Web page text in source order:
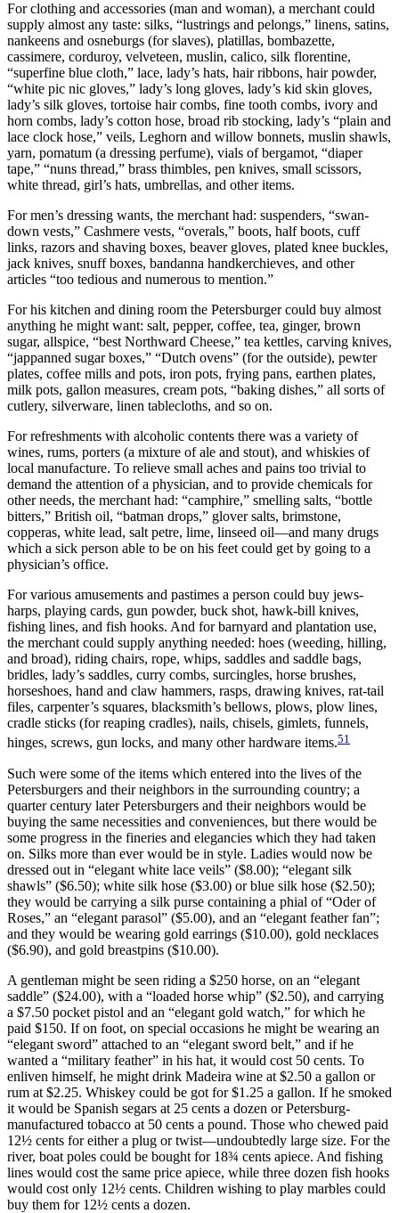
For clothing and accessories (man and woman), a merchant could
supply almost any taste: silks, “lustrings and pelongs,” linens, satins,
nankeens and osneburgs (for slaves), platillas, bombazette,
cassimere, corduroy, velveteen, muslin, calico, silk florentine,
“superfine blue cloth,” lace, lady’s hats, hair ribbons, hair powder,
“white pic nic gloves,” lady’s long gloves, lady’s kid skin gloves,
lady’s silk gloves, tortoise hair combs, fine tooth combs, ivory and
horn combs, lady’s cotton hose, broad rib stocking, lady’s “plain and
lace clock hose,” veils, Leghorn and willow bonnets, muslin shawls,
yarn, pomatum (a dressing perfume), vials of bergamot, “diaper
tape,” “nuns thread,” brass thimbles, pen knives, small scissors,
white thread, girl’s hats, umbrellas, and other items.
For men’s dressing wants, the merchant had: suspenders, “swan-
down vests,” Cashmere vests, “overals,” boots, half boots, cuff
links, razors and shaving boxes, beaver gloves, plated knee buckles,
jack knives, snuff boxes, bandanna handkerchieves, and other
articles “too tedious and numerous to mention.”
For his kitchen and dining room the Petersburger could buy almost
anything he might want: salt, pepper, coffee, tea, ginger, brown
sugar, allspice, “best Northward Cheese,” tea kettles, carving knives,
“jappanned sugar boxes,” “Dutch ovens” (for the outside), pewter
plates, coffee mills and pots, iron pots, frying pans, earthen plates,
milk pots, gallon measures, cream pots, “baking dishes,” all sorts of
cutlery, silverware, linen tablecloths, and so on.
For refreshments with alcoholic contents there was a variety of
wines, rums, porters (a mixture of ale and stout), and whiskies of
local manufacture. To relieve small aches and pains too trivial to
demand the attention of a physician, and to provide chemicals for
other needs, the merchant had: “camphire,” smelling salts, “bottle
bitters,” British oil, “batman drops,” glover salts, brimstone,
copperas, white lead, salt petre, lime, linseed oil—and many drugs
which a sick person able to be on his feet could get by going to a
physician’s office.
For various amusements and pastimes a person could buy jews-
harps, playing cards, gun powder, buck shot, hawk-bill knives,
fishing lines, and fish hooks. And for barnyard and plantation use,
the merchant could supply anything needed: hoes (weeding, hilling,
and broad), riding chairs, rope, whips, saddles and saddle bags,
bridles, lady’s saddles, curry combs, surcingles, horse brushes,
horseshoes, hand and claw hammers, rasps, drawing knives, rat-tail
files, carpenter’s squares, blacksmith’s bellows, plows, plow lines,
cradle sticks (for reaping cradles), nails, chisels, gimlets, funnels,
hinges, screws, gun locks, and many other hardware items.51
Such were some of the items which entered into the lives of the
Petersburgers and their neighbors in the surrounding country; a
quarter century later Petersburgers and their neighbors would be
buying the same necessities and conveniences, but there would be
some progress in the fineries and elegancies which they had taken
on. Silks more than ever would be in style. Ladies would now be
dressed out in “elegant white lace veils” ($8.00); “elegant silk
shawls” ($6.50); white silk hose ($3.00) or blue silk hose ($2.50);
they would be carrying a silk purse containing a phial of “Oder of
Roses,” an “elegant parasol” ($5.00), and an “elegant feather fan”;
and they would be wearing gold earrings ($10.00), gold necklaces
($6.90), and gold breastpins ($10.00).
A gentleman might be seen riding a $250 horse, on an “elegant
saddle” ($24.00), with a “loaded horse whip” ($2.50), and carrying
a $7.50 pocket pistol and an “elegant gold watch,” for which he
paid $150. If on foot, on special occasions he might be wearing an
“elegant sword” attached to an “elegant sword belt,” and if he
wanted a “military feather” in his hat, it would cost 50 cents. To
enliven himself, he might drink Madeira wine at $2.50 a gallon or
rum at $2.25. Whiskey could be got for $1.25 a gallon. If he smoked
it would be Spanish segars at 25 cents a dozen or Petersburg-
manufactured tobacco at 50 cents a pound. Those who chewed paid
12½ cents for either a plug or twist—undoubtedly large size. For the
river, boat poles could be bought for 18¾ cents apiece. And fishing
lines would cost the same price apiece, while three dozen fish hooks
would cost only 12½ cents. Children wishing to play marbles could
buy them for 12½ cents a dozen.